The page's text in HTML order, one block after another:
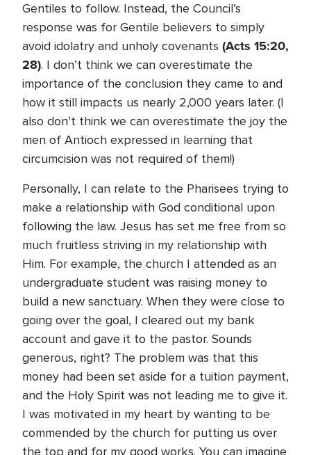
Gentiles to follow. Instead, the Council’s
response was for Gentile believers to simply
avoid idolatry and unholy covenants (Acts 15:20,
28). I don’t think we can overestimate the
importance of the conclusion they came to and
how it still impacts us nearly 2,000 years later. (I
also don’t think we can overestimate the joy the
men of Antioch expressed in learning that
circumcision was not required of them!)
Personally, I can relate to the Pharisees trying to
make a relationship with God conditional upon
following the law. Jesus has set me free from so
much fruitless striving in my relationship with
Him. For example, the church I attended as an
undergraduate student was raising money to
build a new sanctuary. When they were close to
going over the goal, I cleared out my bank
account and gave it to the pastor. Sounds
generous, right? The problem was that this
money had been set aside for a tuition payment,
and the Holy Spirit was not leading me to give it.
I was motivated in my heart by wanting to be
commended by the church for putting us over
the top and for my good works. You can imagine